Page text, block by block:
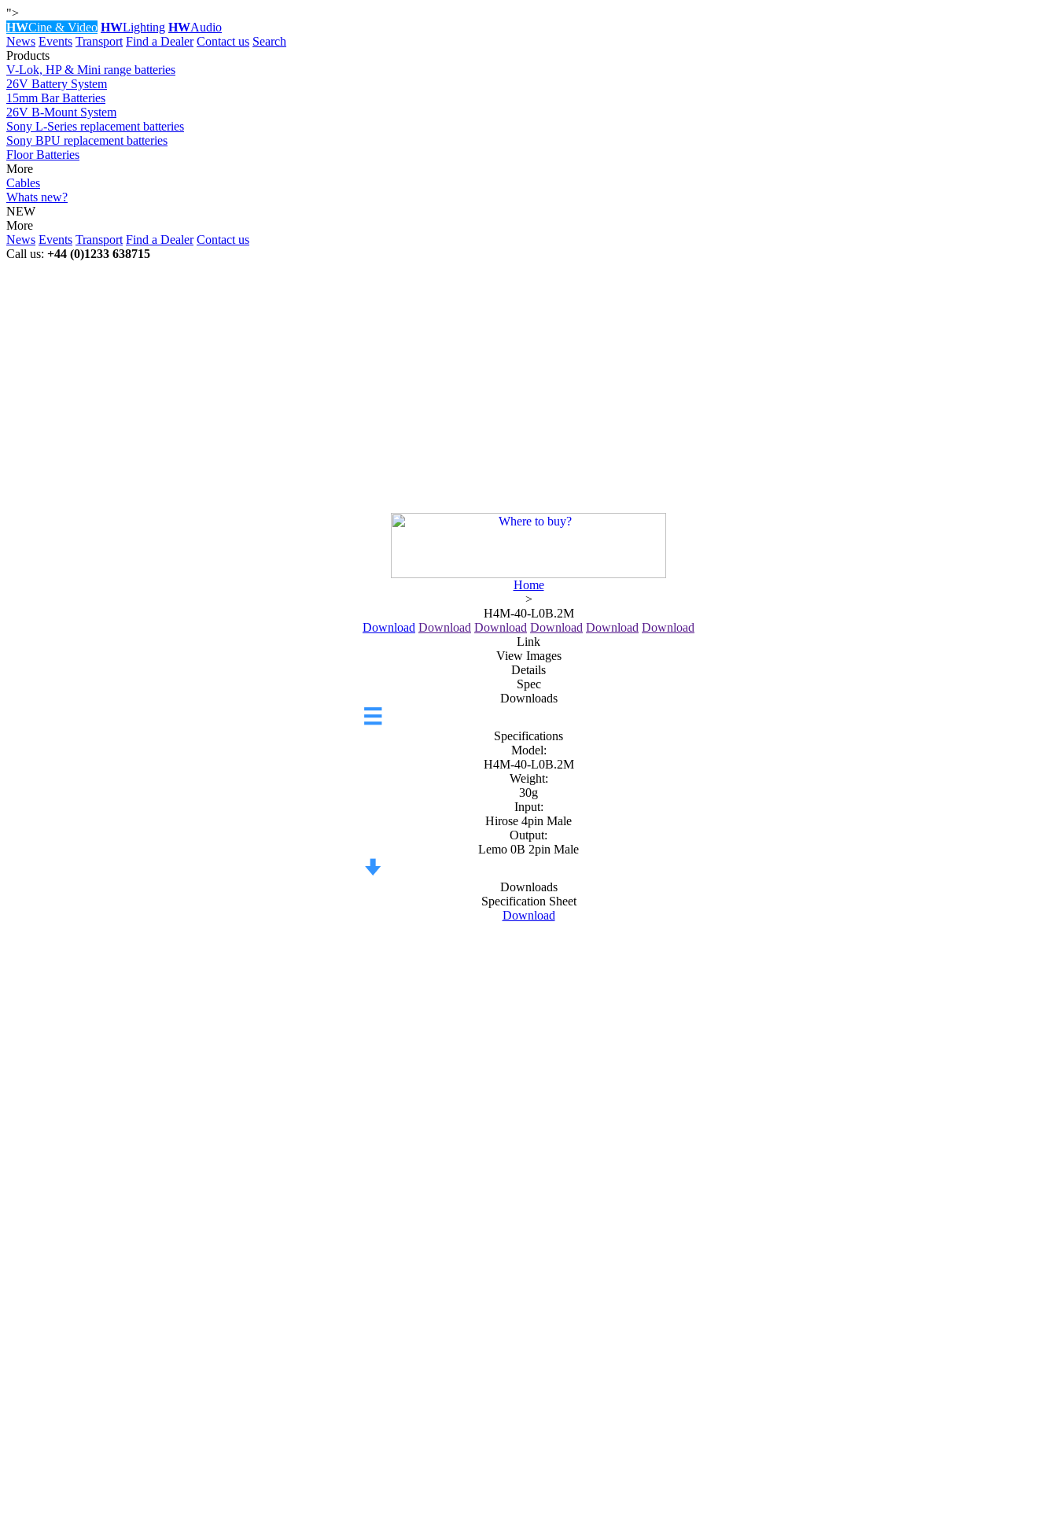
">
HWCine & Video HWLighting HWAudio
News Events Transport Find a Dealer Contact us Search
Products
V-Lok, HP & Mini range batteries
26V Battery System
15mm Bar Batteries
26V B-Mount System
Sony L-Series replacement batteries
Sony BPU replacement batteries
Floor Batteries
More
Cables
Whats new?
NEW
More
News Events Transport Find a Dealer Contact us
Call us: +44 (0)1233 638715
Home
>
H4M-40-L0B.2M
Download Download Download Download Download Download
Link
View Images
Details
Spec
Downloads
Specifications
Model:
H4M-40-L0B.2M
Weight:
30g
Input:
Hirose 4pin Male
Output:
Lemo 0B 2pin Male
Downloads
Specification Sheet
Download